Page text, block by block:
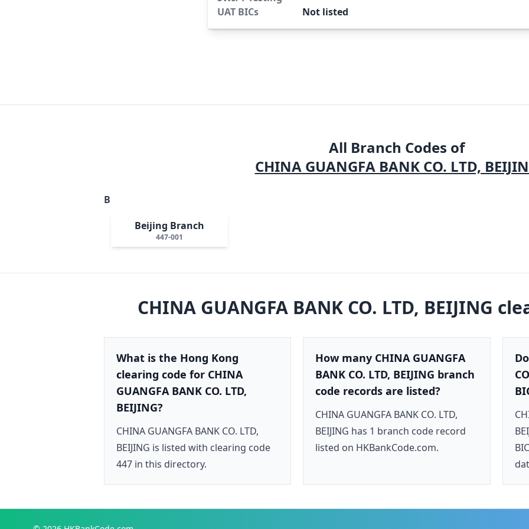
UAT BICs
Not listed
All Branch Codes of
CHINA GUANGFA BANK CO. LTD,
B
Beijing Branch
447-001
CHINA GUANGFA BANK CO. LTD, BEIJING
What is the Hong Kong
clearing code for CHINA
GUANGFA BANK CO. LTD,
BEIJING?
CHINA GUANGFA BANK CO. LTD,
BEIJING is listed with clearing code
447 in this directory.
How many CHINA GUANGFA
BANK CO. LTD, BEIJING branch
code records are listed?
CHINA GUANGFA BANK CO. LTD,
BEIJING has 1 branch code record
listed on HKBankCode.com.